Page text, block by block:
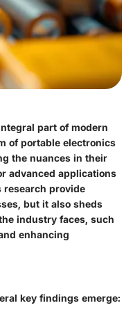
part of modern
of portable electronics
the nuances in their
advanced applications
research provide
but it also sheds
industry faces, such
enhancing
key findings emerge: